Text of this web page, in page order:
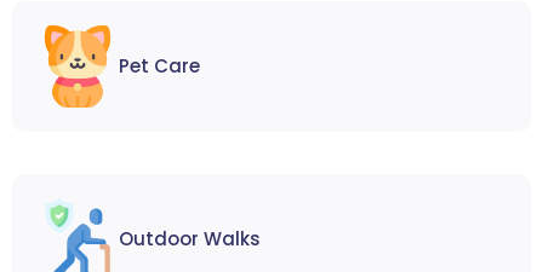
Pet Care
Outdoor Walks